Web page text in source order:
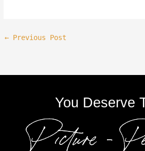
← Previous Post
You Deserve